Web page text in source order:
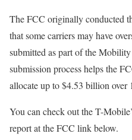
The FCC originally conducted
that some carriers may have
submitted as part of the
submission process helps the
allocate up to $4.53 billion over
You can check out the T-
report at the FCC link below.